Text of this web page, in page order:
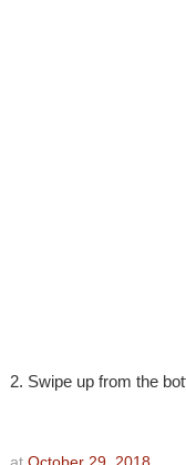
2. Swipe up from the